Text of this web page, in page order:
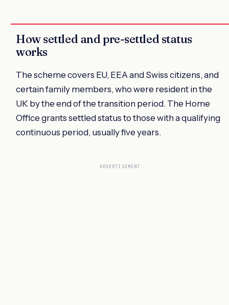
How settled and pre-settled status
works
The scheme covers EU, EEA and Swiss citizens, and
certain family members, who were resident in the
UK by the end of the transition period. The Home
Office grants settled status to those with a qualifying
continuous period, usually five years.
ADVERTISEMENT